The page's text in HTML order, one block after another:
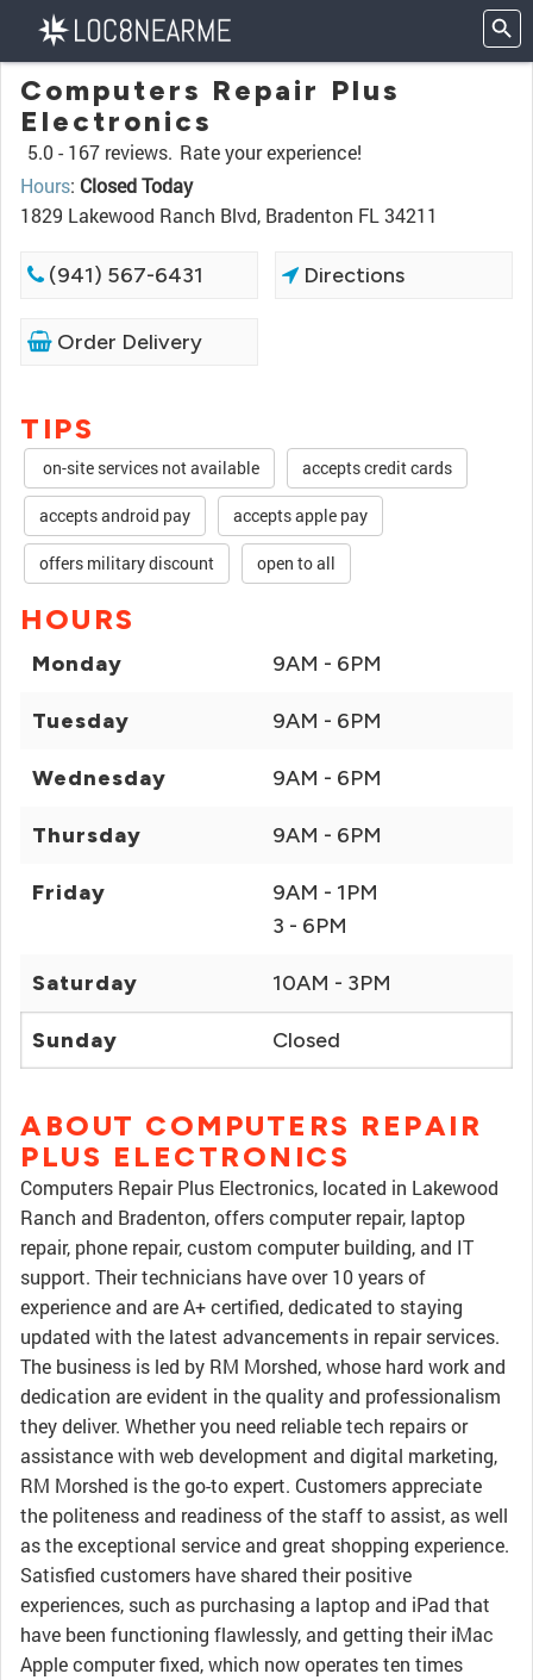
Computers Repair Plus
Electronics
5.0 - 167 reviews. Rate your experience!
Hours: Closed Today
1829 Lakewood Ranch Blvd, Bradenton FL 34211
(941) 567-6431 Directions
Order Delivery
TIPS
on-site services not available accepts credit cards
accepts android pay accepts apple pay
offers military discount open to all
HOURS
Monday 9AM - 6PM
Tuesday 9AM - 6PM
Wednesday 9AM - 6PM
Thursday 9AM - 6PM
Friday
9AM - 1PM
3 - 6PM
Saturday 10AM - 3PM
Sunday Closed
ABOUT COMPUTERS REPAIR
PLUS ELECTRONICS
Computers Repair Plus Electronics, located in Lakewood
Ranch and Bradenton, offers computer repair, laptop
repair, phone repair, custom computer building, and IT
support. Their technicians have over 10 years of
experience and are A+ certified, dedicated to staying
updated with the latest advancements in repair services.
The business is led by RM Morshed, whose hard work and
dedication are evident in the quality and professionalism
they deliver. Whether you need reliable tech repairs or
assistance with web development and digital marketing,
RM Morshed is the go-to expert. Customers appreciate
the politeness and readiness of the staff to assist, as well
as the exceptional service and great shopping experience.
Satisfied customers have shared their positive
experiences, such as purchasing a laptop and iPad that
have been functioning flawlessly, and getting their iMac
Apple computer fixed, which now operates ten times